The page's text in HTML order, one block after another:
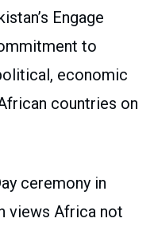
Engage
to
economic
countries on
ceremony in
views Africa not